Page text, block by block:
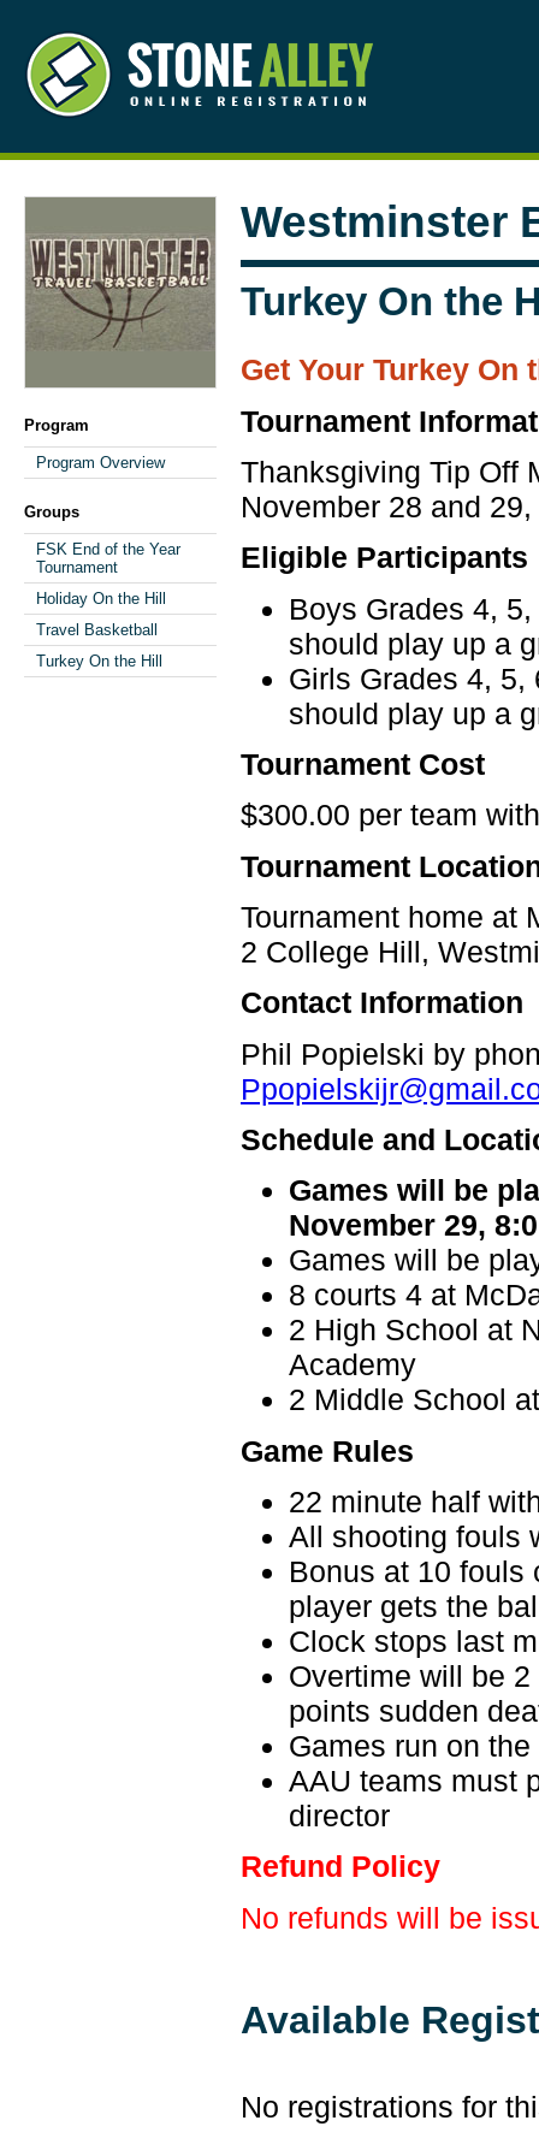
Program
Program Overview
Groups
FSK End of the Year
Tournament
Holiday On the Hill
Travel Basketball
Turkey On the Hill
Westminster
Turkey On the
Get Your Turkey On
Tournament
Thanksgiving Tip Off
November 28 and
Eligible Participants
Boys Grades 4,
should play up a
Girls Grades 4,
should play up a
Tournament Cost
$300.00 per team
Tournament
Tournament home at
2 College Hill,
Contact Information
Phil Popielski by
Schedule and
Games will be
November 29,
Games will be
8 courts 4 at
2 High School at
Academy
2 Middle School
Game Rules
22 minute half
All shooting fouls
Bonus at 10 fouls
player gets the
Clock stops last
Overtime will be
points sudden
Games run on the
AAU teams must
director
Refund Policy
No refunds will be
Available
No registrations for